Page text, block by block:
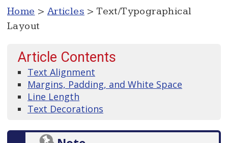
Home >Articles > Text/Typographical
Layout
Article Contents
Text Alignment
Margins, Padding, and White Space
Line Length
Text Decorations